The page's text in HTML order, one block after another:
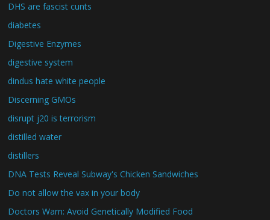
DHS are fascist cunts
diabetes
Digestive Enzymes
digestive system
dindus hate white people
Discerning GMOs
disrupt j20 is terrorism
distilled water
distillers
DNA Tests Reveal Subway's Chicken Sandwiches
Do not allow the vax in your body
Doctors Warn: Avoid Genetically Modified Food